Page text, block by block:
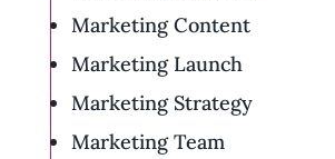
Marketing Content
Marketing Launch
Marketing Strategy
Marketing Team